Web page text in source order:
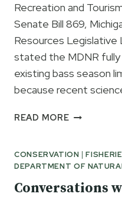
Recreation and
Senate Bill 869,
Resources Legislative
stated the MDNR
existing bass season
because recent
READ MOREMDNR
BASS
SEASON
GOOD
CONSERVATION |
DEPARTMENT OF
Conversations